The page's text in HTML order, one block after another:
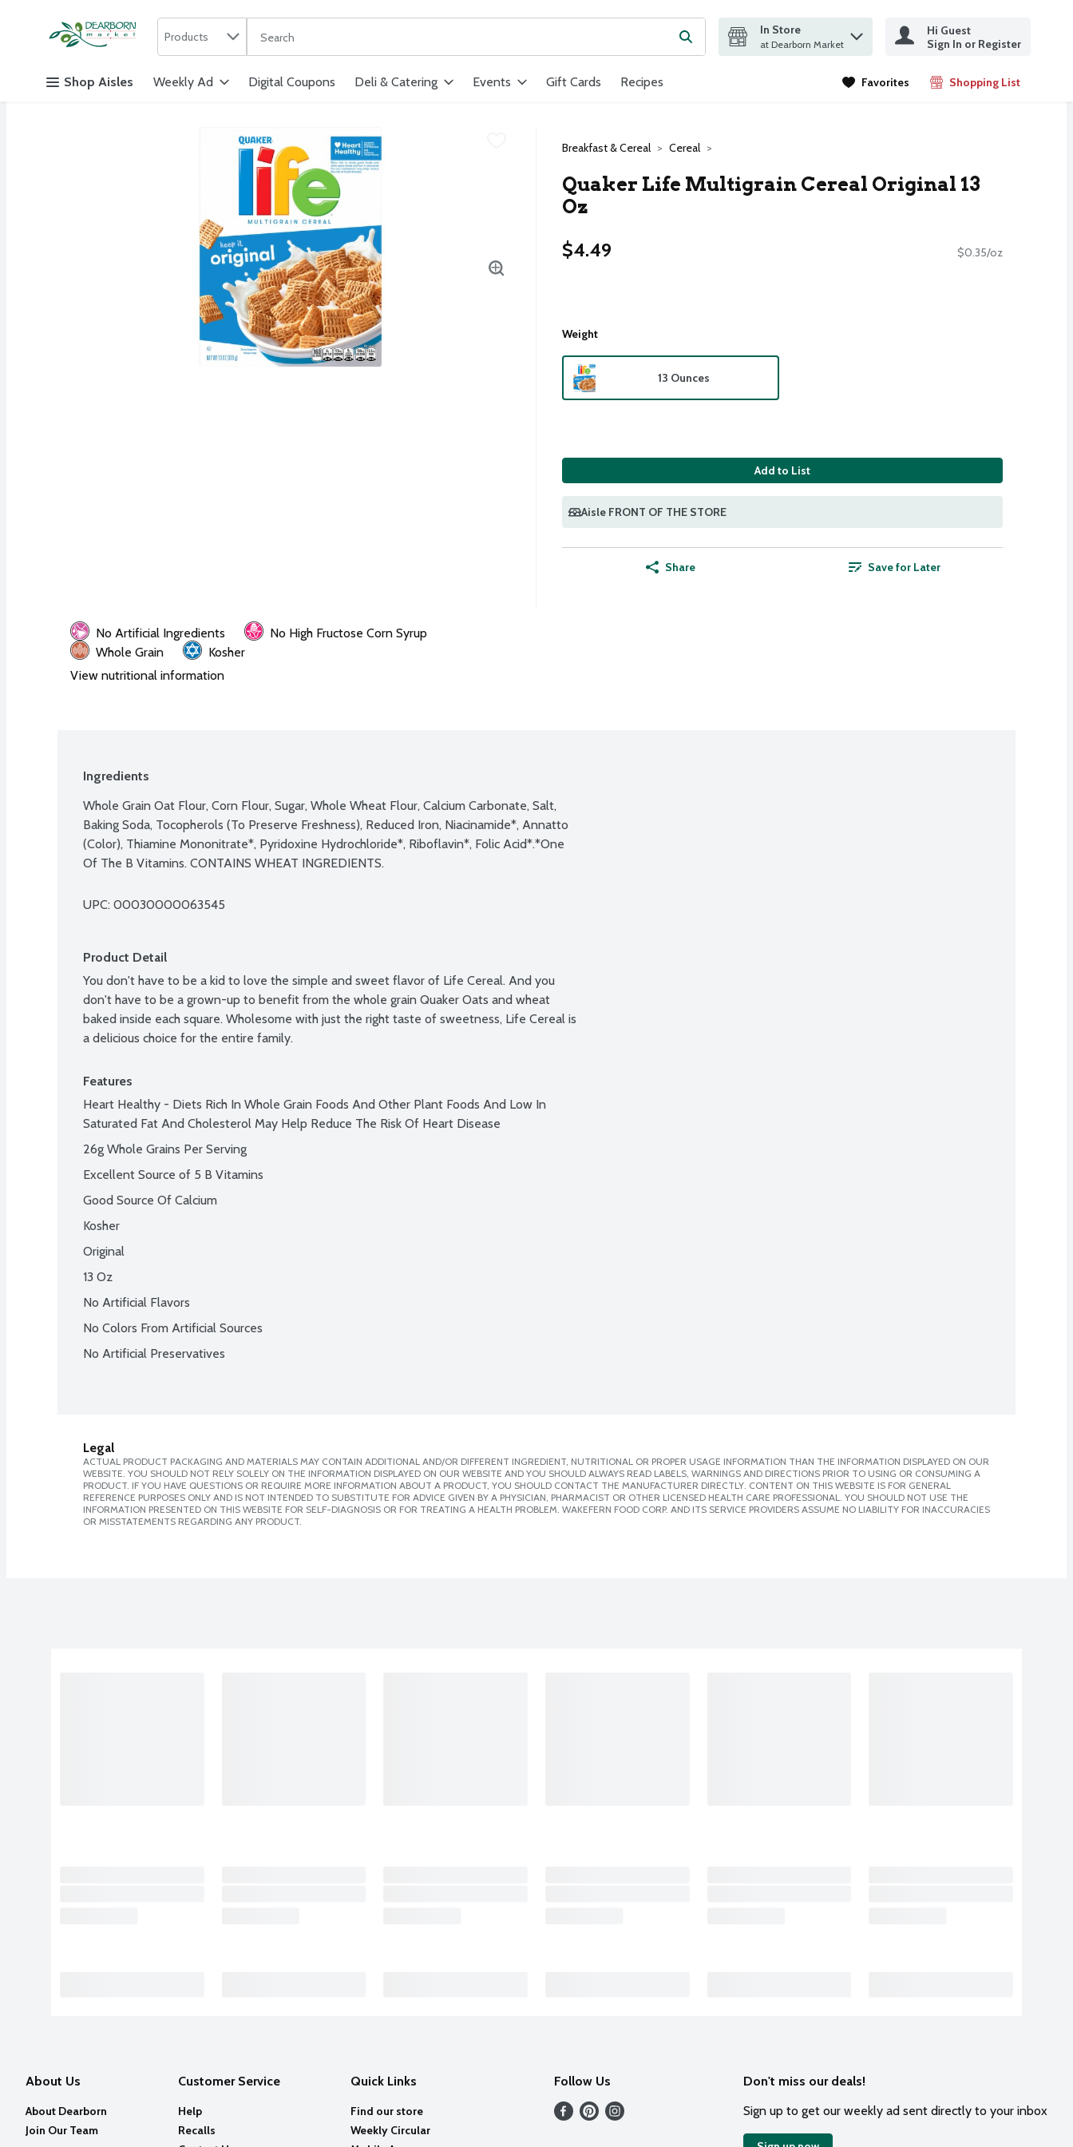
Skip header to page content
Products
The following text field is used to search for items. Type your search term to find items.Submit search query
In Store
at Dearborn Market
Hi Guest
Sign In or Register
Shop Aisles Weekly Ad Digital Coupons Deli & Catering Events Gift Cards Recipes Favorites Shopping List
.
Breakfast & Cereal Cereal
Quaker Life Multigrain Cereal Original 13
Oz
$4.49
$0.35/oz
Weight
13 Ounces
Add to List
Aisle FRONT OF THE STORE
Share Save for Later
No Artificial Ingredients
No High Fructose Corn Syrup
Whole Grain
Kosher
View nutritional information
Ingredients
Whole Grain Oat Flour, Corn Flour, Sugar, Whole Wheat Flour, Calcium Carbonate, Salt,
Baking Soda, Tocopherols (To Preserve Freshness), Reduced Iron, Niacinamide*, Annatto
(Color), Thiamine Mononitrate*, Pyridoxine Hydrochloride*, Riboflavin*, Folic Acid*.*One
UPC: 00030000063545
Product Detail
You don't have to be a kid to love the simple and sweet flavor of Life Cereal. And you
don't have to be a grown-up to benefit from the whole grain Quaker Oats and wheat
baked inside each square. Wholesome with just the right taste of sweetness, Life Cereal is
a delicious choice for the entire family.
Features
Heart Healthy - Diets Rich In Whole Grain Foods And Other Plant Foods And Low In
Saturated Fat And Cholesterol May Help Reduce The Risk Of Heart Disease
26g Whole Grains Per Serving
Excellent Source of 5 B Vitamins
Good Source Of Calcium
Kosher
Original
13 Oz
No Artificial Flavors
No Colors From Artificial Sources
No Artificial Preservatives
Legal
ACTUAL PRODUCT PACKAGING AND MATERIALS MAY CONTAIN ADDITIONAL AND/OR DIFFERENT INGREDIENT, NUTRITIONAL OR PROPER USAGE INFORMATION THAN THE INFORMATION DISPLAYED ON OUR
WEBSITE. YOU SHOULD NOT RELY SOLELY ON THE INFORMATION DISPLAYED ON OUR WEBSITE AND YOU SHOULD ALWAYS READ LABELS, WARNINGS AND DIRECTIONS PRIOR TO USING OR CONSUMING A
PRODUCT. IF YOU HAVE QUESTIONS OR REQUIRE MORE INFORMATION ABOUT A PRODUCT, YOU SHOULD CONTACT THE MANUFACTURER DIRECTLY. CONTENT ON THIS WEBSITE IS FOR GENERAL
REFERENCE PURPOSES ONLY AND IS NOT INTENDED TO SUBSTITUTE FOR ADVICE GIVEN BY A PHYSICIAN, PHARMACIST OR OTHER LICENSED HEALTH CARE PROFESSIONAL. YOU SHOULD NOT USE THE
INFORMATION PRESENTED ON THIS WEBSITE FOR SELF-DIAGNOSIS OR FOR TREATING A HEALTH PROBLEM. WAKEFERN FOOD CORP. AND ITS SERVICE PROVIDERS ASSUME NO LIABILITY FOR INACCURACIES
OR MISSTATEMENTS REGARDING ANY PRODUCT.
About Us
About Dearborn
Join Our Team
Customer Service
Help
Recalls
Quick Links
Find our store
Weekly Circular
Follow Us
Don't miss our deals!
Sign up to get our weekly ad sent directly to your inbox